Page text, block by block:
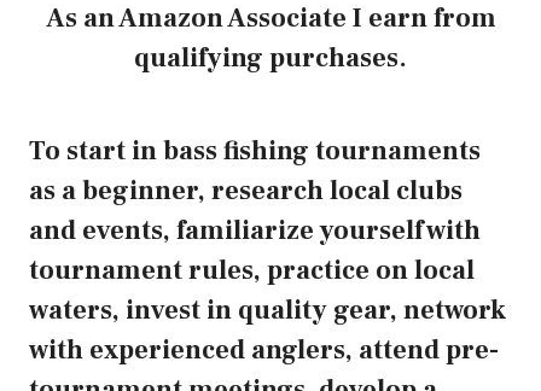
As an Amazon Associate I earn from
qualifying purchases.
To start in bass fishing tournaments
as a beginner, research local clubs
and events, familiarize yourself with
tournament rules, practice on local
waters, invest in quality gear, network
with experienced anglers, attend pre-